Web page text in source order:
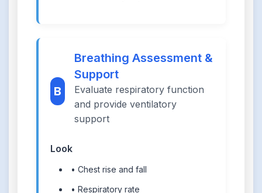
B
Breathing Assessment &
Support
Evaluate respiratory function
and provide ventilatory
support
Look
• Chest rise and fall
• Respiratory rate